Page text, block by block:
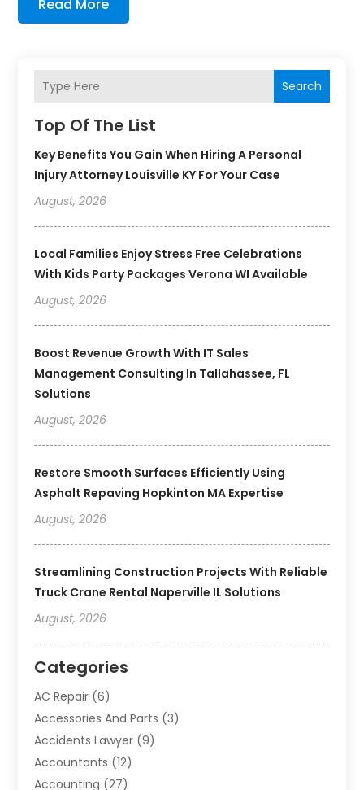
Search
Top Of The List
Key Benefits You Gain When Hiring A Personal
Injury Attorney Louisville KY For Your Case
August, 2026
Local Families Enjoy Stress Free Celebrations
With Kids Party Packages Verona WI Available
August, 2026
Boost Revenue Growth With IT Sales
Management Consulting In Tallahassee, FL
Solutions
August, 2026
Restore Smooth Surfaces Efficiently Using
Asphalt Repaving Hopkinton MA Expertise
August, 2026
Streamlining Construction Projects With Reliable
Truck Crane Rental Naperville IL Solutions
August, 2026
Categories
AC Repair (6)
Accessories And Parts (3)
Accidents Lawyer (9)
Accountants (12)
Accounting (27)
Read More